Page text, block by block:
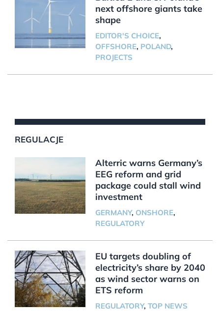
next offshore giants take
shape
EDITOR'S CHOICE,
OFFSHORE, POLAND,
PROJECTS
REGULACJE
Alterric warns Germany’s
EEG reform and grid
package could stall wind
investment
GERMANY, ONSHORE,
REGULATORY
EU targets doubling of
electricity’s share by 2040
as wind sector warns on
ETS reform
REGULATORY, TOP NEWS